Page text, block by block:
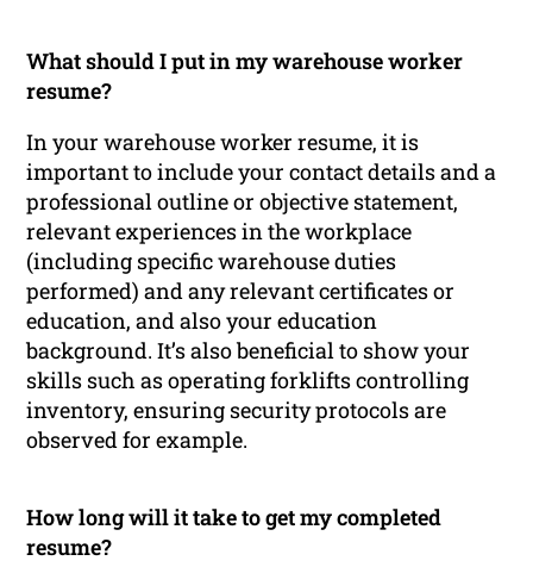
What should I put in my warehouse worker
resume?
In your warehouse worker resume, it is
important to include your contact details and a
professional outline or objective statement,
relevant experiences in the workplace
(including specific warehouse duties
performed) and any relevant certificates or
education, and also your education
background. It’s also beneficial to show your
skills such as operating forklifts controlling
inventory, ensuring security protocols are
observed for example.
How long will it take to get my completed
resume?